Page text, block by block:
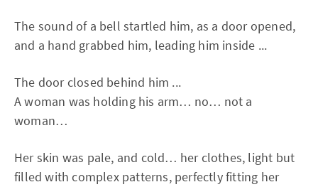
The sound of a bell startled him, as a door opened,
and a hand grabbed him, leading him inside ...
The door closed behind him ...
A woman was holding his arm… no… not a
woman…
Her skin was pale, and cold… her clothes, light but
filled with complex patterns, perfectly fitting her